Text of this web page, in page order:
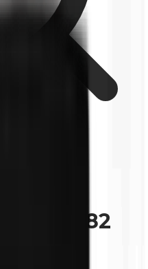
| 0482